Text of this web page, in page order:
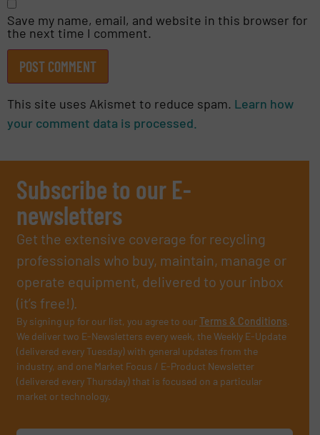
Save my name, email, and website in this browser for
the next time I comment.
This site uses Akismet to reduce spam. Learn how
your comment data is processed.
Subscribe to our E-
newsletters
Get the extensive coverage for recycling
professionals who buy, maintain, manage or
operate equipment, delivered to your inbox
(it’s free!).
By signing up for our list, you agree to ourTerms & Conditions.
We deliver two E-Newsletters every week, the Weekly E-Update
(delivered every Tuesday) with general updates from the
industry, and one Market Focus / E-Product Newsletter
(delivered every Thursday) that is focused on a particular
market or technology.